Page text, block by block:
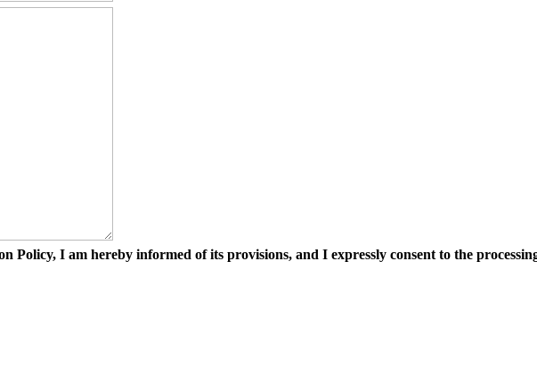
Policy, I am hereby informed of its provisions, and I expressly consent to the